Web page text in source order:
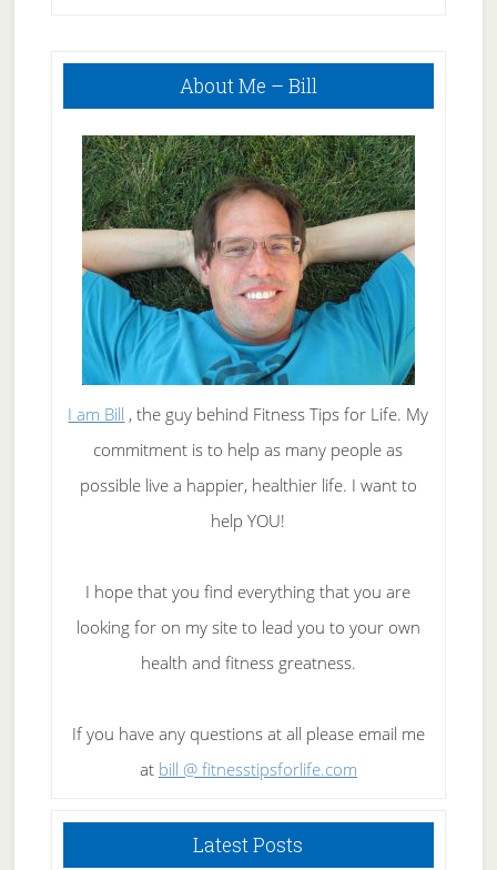
Primary
About Me – Bill
I am Bill , the guy behind Fitness Tips for Life. My
commitment is to help as many people as
possible live a happier, healthier life. I want to
help YOU!
I hope that you find everything that you are
looking for on my site to lead you to your own
health and fitness greatness.
If you have any questions at all please email me
at bill @ fitnesstipsforlife.com
Latest Posts